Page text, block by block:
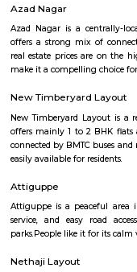
Vijaya Nagar
Vijayanagar is a locality
part of the city, about 10
popular choice for
Electronic City and other
connectivity: Well-
metro station.Schools
vicinity, making it a
There are a number of
about Vijayanagar:
Bangalore, about 10
Bangalore has a